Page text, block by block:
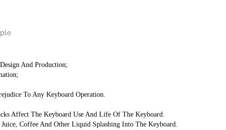
And Production;
To Any Keyboard Operation.
Affect The Keyboard Use And Life Of The Keyboard.
Coffee And Other Liquid Splashing Into The Keyboard.